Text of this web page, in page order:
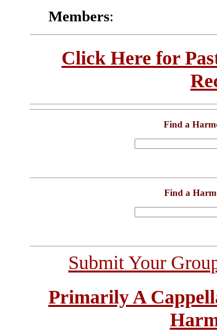
Members:
Click Here for
Find a
Find a
Submit Your
Primarily A